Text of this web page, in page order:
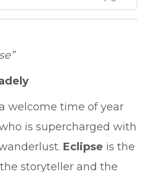
welcome time of year
is supercharged with
Eclipse is the
storyteller and the